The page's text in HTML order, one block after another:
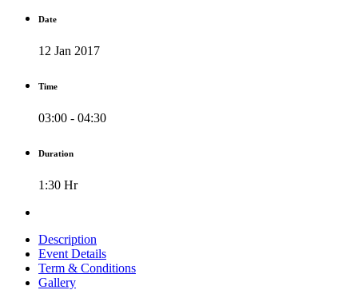
Date
12 Jan 2017
Time
03:00 - 04:30
Duration
1:30 Hr
Description
Event Details
Term & Conditions
Gallery